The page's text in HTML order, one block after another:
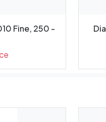
Fine, 250 -